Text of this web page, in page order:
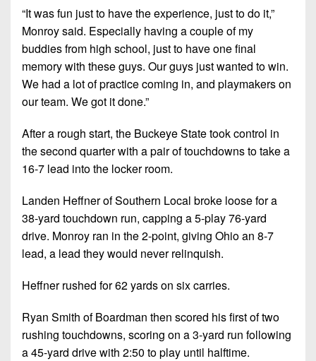
&
7-
on-
7s
District
9
District
10
11
District
12
Non-
PIAA
8-
District
12
Non-
PIAA
Man
All-
Flag
Football
“It was fun just to have the experience, just to do it,”
Monroy said. Especially having a couple of my
buddies from high school, just to have one final
memory with these guys. Our guys just wanted to win.
We had a lot of practice coming in, and playmakers on
our team. We got it done.”
After a rough start, the Buckeye State took control in
the second quarter with a pair of touchdowns to take a
16-7 lead into the locker room.
Landen Heffner of Southern Local broke loose for a
38-yard touchdown run, capping a 5-play 76-yard
drive. Monroy ran in the 2-point, giving Ohio an 8-7
lead, a lead they would never relinquish.
Heffner rushed for 62 yards on six carries.
Ryan Smith of Boardman then scored his first of two
rushing touchdowns, scoring on a 3-yard run following
a 45-yard drive with 2:50 to play until halftime.